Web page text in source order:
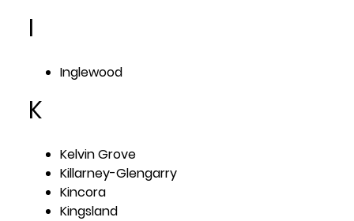
I
Inglewood
K
Kelvin Grove
Killarney-Glengarry
Kincora
Kingsland